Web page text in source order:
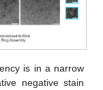
is in a narrow
negative stain